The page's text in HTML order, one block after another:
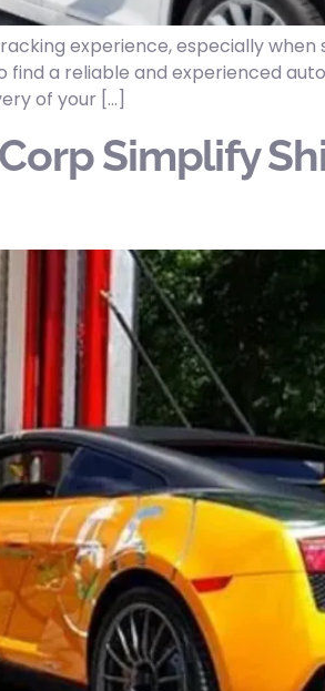
experience, especially
a reliable and experienced
of your […]
Simplify